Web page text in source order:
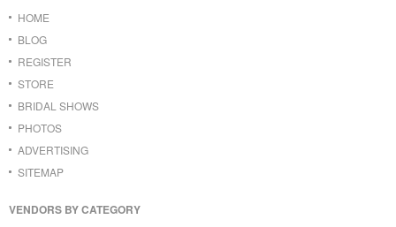
HOME
BLOG
REGISTER
STORE
BRIDAL SHOWS
PHOTOS
ADVERTISING
SITEMAP
VENDORS BY CATEGORY